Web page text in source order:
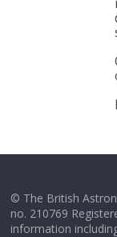
© The British
no. 210769
information